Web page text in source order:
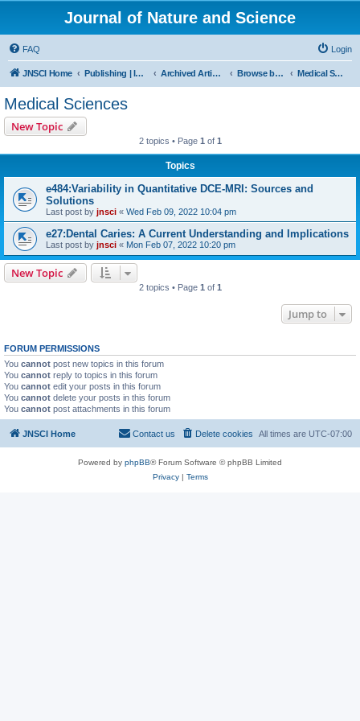
Journal of Nature and Science
FAQ Login
JNSCI Home Publishing | ISSN 2377-2700 Archived Articles Browse by Subject Medical Sciences
Medical Sciences
New Topic
2 topics • Page 1 of 1
Topics
e484:Variability in Quantitative DCE-MRI: Sources and
Solutions
Last post by jnsci « Wed Feb 09, 2022 10:04 pm
e27:Dental Caries: A Current Understanding and Implications
Last post by jnsci « Mon Feb 07, 2022 10:20 pm
New Topic
2 topics • Page 1 of 1
Jump to
FORUM PERMISSIONS
You cannot post new topics in this forum
You cannot reply to topics in this forum
You cannot edit your posts in this forum
You cannot delete your posts in this forum
You cannot post attachments in this forum
JNSCI Home All times are UTC-07:00
Delete cookies
Contact us
Powered by phpBB® Forum Software © phpBB Limited
Privacy| Terms